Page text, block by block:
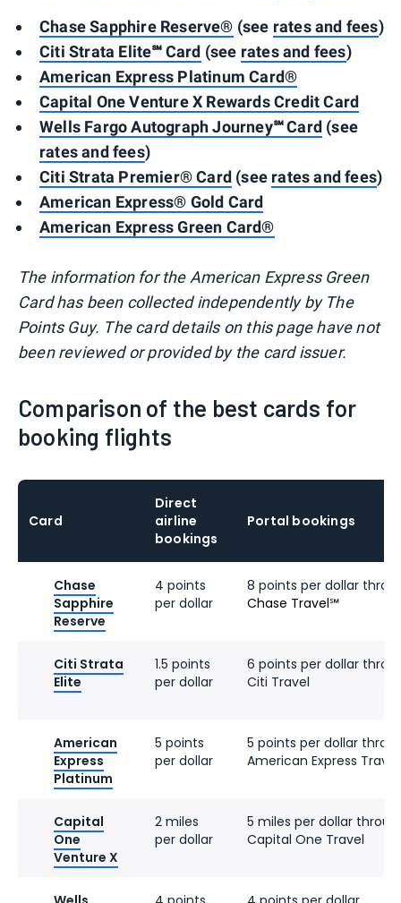
Chase Sapphire Reserve® (see rates and fees)
Citi Strata Elite℠ Card (see rates and fees)
American Express Platinum Card®
Capital One Venture X Rewards Credit Card
Wells Fargo Autograph Journey℠ Card (see
rates and fees)
Citi Strata Premier® Card (see rates and fees)
American Express® Gold Card
American Express Green Card®
The information for the American Express Green
Card has been collected independently by The
Points Guy. The card details on this page have not
been reviewed or provided by the card issuer.
Comparison of the best cards for
booking flights
Card
Direct
airline
bookings
Portal bookings
Chase
Sapphire
Reserve
4 points
per dollar
8 points per dollar
Chase Travel℠
Citi Strata
Elite
1.5 points
per dollar
6 points per dollar
Citi Travel
American
Express
Platinum
5 points
per dollar
5 points per dollar
American Express
Capital
One
Venture X
2 miles
per dollar
5 miles per dollar
Capital One Travel